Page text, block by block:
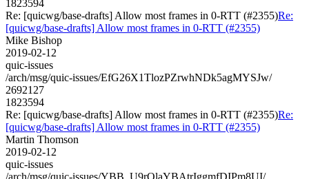
1823594
Re: [quicwg/base-drafts] Allow most frames in 0-RTT (#2355)Re:
[quicwg/base-drafts] Allow most frames in 0-RTT (#2355)
Mike Bishop
2019-02-12
quic-issues
/arch/msg/quic-issues/EfG26X1TlozPZrwhNDk5agMYSJw/
2692127
1823594
Re: [quicwg/base-drafts] Allow most frames in 0-RTT (#2355)Re:
[quicwg/base-drafts] Allow most frames in 0-RTT (#2355)
Martin Thomson
2019-02-12
quic-issues
/arch/msg/quic-issues/YBB_U9rOlaYBAtrIggmfDIPm8UI/